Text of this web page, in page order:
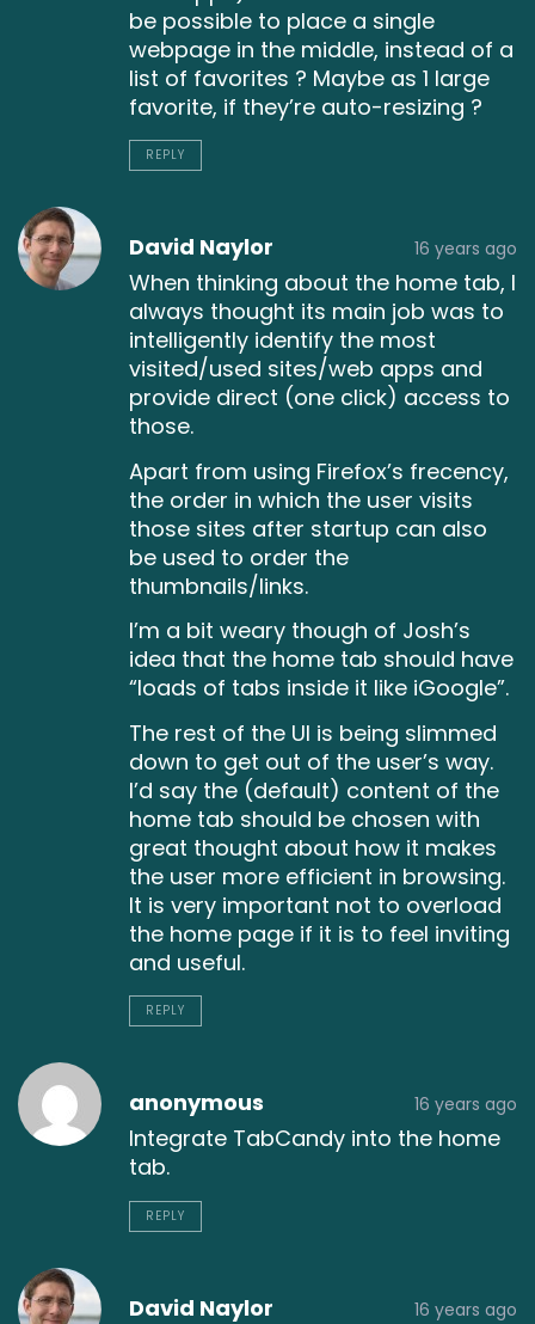
be possible to place a single
webpage in the middle, instead of a
list of favorites ? Maybe as 1 large
favorite, if they’re auto-resizing ?
REPLY
David Naylor 16 years ago
When thinking about the home tab, I
always thought its main job was to
intelligently identify the most
visited/used sites/web apps and
provide direct (one click) access to
those.
Apart from using Firefox’s frecency,
the order in which the user visits
those sites after startup can also
be used to order the
thumbnails/links.
I’m a bit weary though of Josh’s
idea that the home tab should have
“loads of tabs inside it like iGoogle”.
The rest of the UI is being slimmed
down to get out of the user’s way.
I’d say the (default) content of the
home tab should be chosen with
great thought about how it makes
the user more efficient in browsing.
It is very important not to overload
the home page if it is to feel inviting
and useful.
REPLY
anonymous 16 years ago
Integrate TabCandy into the home
tab.
REPLY
David Naylor 16 years ago